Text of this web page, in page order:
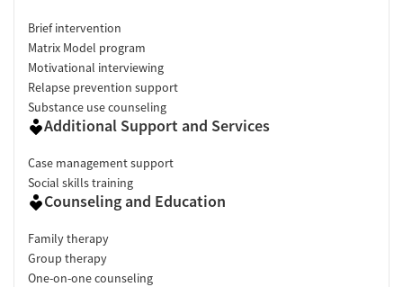
Brief intervention
Matrix Model program
Motivational interviewing
Relapse prevention support
Substance use counseling
Additional Support and Services
Case management support
Social skills training
Counseling and Education
Family therapy
Group therapy
One-on-one counseling